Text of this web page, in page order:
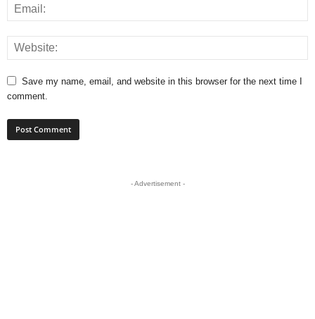
Save my name, email, and website in this browser for the next time I
comment.
- Advertisement -